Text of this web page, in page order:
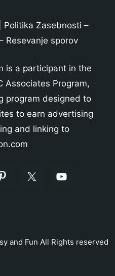
Politika Zasebnosti –
Resevanje sporov
is a participant in the
Associates Program,
program designed to
to earn advertising
and linking to
and Fun All Rights reserved